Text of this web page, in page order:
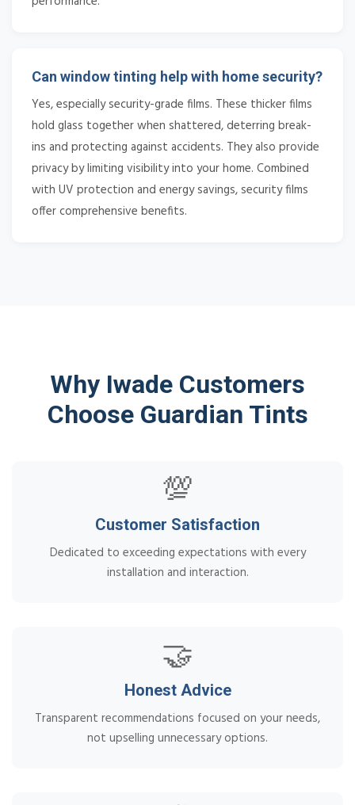
Can window tinting help with home security?
Yes, especially security-grade films. These thicker films
hold glass together when shattered, deterring break-
ins and protecting against accidents. They also provide
privacy by limiting visibility into your home. Combined
with UV protection and energy savings, security films
offer comprehensive benefits.
Why Iwade Customers
Choose Guardian Tints
💯
Customer Satisfaction
Dedicated to exceeding expectations with every
installation and interaction.
🤝
Honest Advice
Transparent recommendations focused on your needs,
not upselling unnecessary options.